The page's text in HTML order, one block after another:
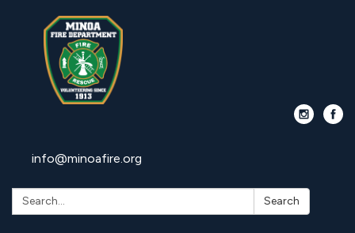
info@minoafire.org
Search: Search